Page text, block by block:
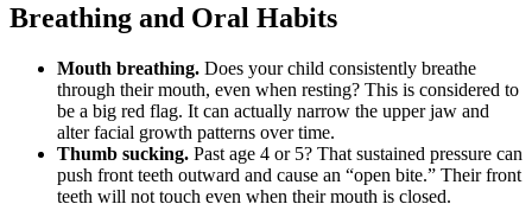
Breathing and Oral Habits
Mouth breathing. Does your child consistently breathe
through their mouth, even when resting? This is considered to
be a big red flag. It can actually narrow the upper jaw and
alter facial growth patterns over time.
Thumb sucking. Past age 4 or 5? That sustained pressure can
push front teeth outward and cause an “open bite.” Their front
teeth will not touch even when their mouth is closed.